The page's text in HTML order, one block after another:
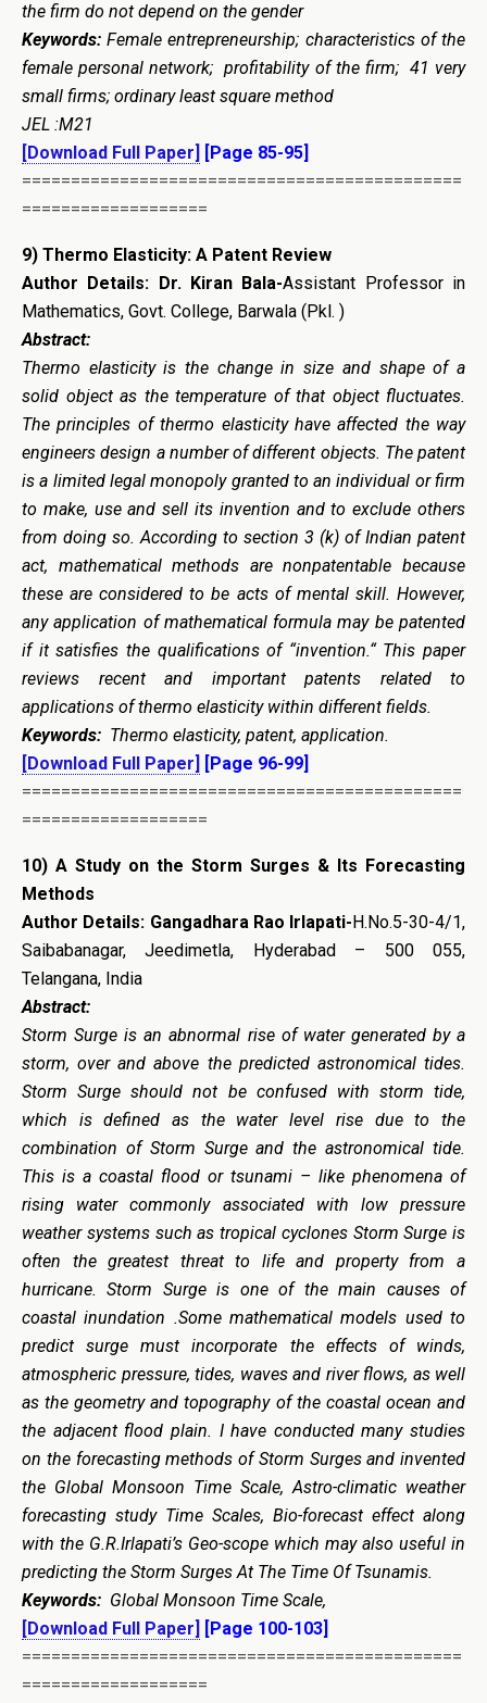
the firm do not depend on the gender
Keywords: Female entrepreneurship; characteristics of the
female personal network; profitability of the firm; 41 very
small firms; ordinary least square method
JEL :M21
[Download Full Paper]
[Page 85-95]
=============================================
===================
9) Thermo Elasticity: A Patent Review
Author Details: Dr. Kiran Bala-Assistant Professor in
Mathematics, Govt. College, Barwala (Pkl. )
Abstract:
Thermo elasticity is the change in size and shape of a
solid object as the temperature of that object fluctuates.
The principles of thermo elasticity have affected the way
engineers design a number of different objects. The patent
is a limited legal monopoly granted to an individual or firm
to make, use and sell its invention and to exclude others
from doing so. According to section 3 (k) of Indian patent
act, mathematical methods are nonpatentable because
these are considered to be acts of mental skill. However,
any application of mathematical formula may be patented
if it satisfies the qualifications of “invention.“ This paper
reviews recent and important patents related to
applications of thermo elasticity within different fields.
Keywords: Thermo elasticity, patent, application.
[Download Full Paper]
[Page 96-99]
=============================================
===================
10) A Study on the Storm Surges & Its Forecasting
Methods
Author Details: Gangadhara Rao Irlapati- H.No.5-30-4/1,
Saibabanagar, Jeedimetla, Hyderabad – 500 055,
Telangana, India
Abstract:
Storm Surge is an abnormal rise of water generated by a
storm, over and above the predicted astronomical tides.
Storm Surge should not be confused with storm tide,
which is defined as the water level rise due to the
combination of Storm Surge and the astronomical tide.
This is a coastal flood or tsunami – like phenomena of
rising water commonly associated with low pressure
weather systems such as tropical cyclones Storm Surge is
often the greatest threat to life and property from a
hurricane. Storm Surge is one of the main causes of
coastal inundation .Some mathematical models used to
predict surge must incorporate the effects of winds,
atmospheric pressure, tides, waves and river flows, as well
as the geometry and topography of the coastal ocean and
the adjacent flood plain. I have conducted many studies
on the forecasting methods of Storm Surges and invented
the Global Monsoon Time Scale, Astro-climatic weather
forecasting study Time Scales, Bio-forecast effect along
with the G.R.Irlapati’s Geo-scope which may also useful in
predicting the Storm Surges At The Time Of Tsunamis.
Keywords: Global Monsoon Time Scale,
[Download Full Paper]
[Page 100-103]
=============================================
===================